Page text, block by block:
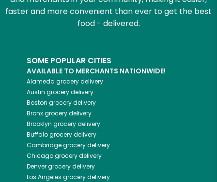
faster and more convenient than ever to get the best
food - delivered.
SOME POPULAR CITIES
AVAILABLE TO MERCHANTS NATIONWIDE!
Alameda grocery delivery
Austin grocery delivery
Boston grocery delivery
Bronxgrocery delivery
Brooklyn grocery delivery
Buffalogrocery delivery
Cambridgegrocery delivery
Chicagogrocery delivery
Denvergrocery delivery
Los Angeles grocery delivery